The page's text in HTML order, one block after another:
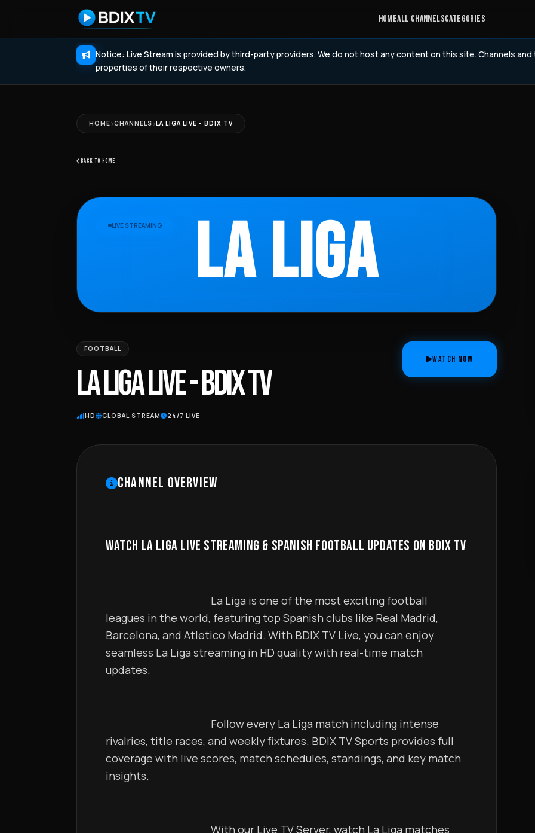
HOMEALL CHANNELSCATEGORIES
Notice: Live Stream is provided by third-party providers. We do not host any content on this site. Channels
properties of their respective owners.
HOME CHANNELS LA LIGA LIVE - BDIX TV
BACK TO HOME
LA LIGA
LIVE STREAMING
FOOTBALL
LA LIGA LIVE - BDIX TV
HD GLOBAL STREAM 24/7 LIVE
WATCH NOW
CHANNEL OVERVIEW
WATCH LA LIGA LIVE STREAMING & SPANISH FOOTBALL UPDATES ON BDIX TV
leagues in the world, featuring top Spanish clubs like Real Madrid,
Barcelona, and Atletico Madrid. With BDIX TV Live, you can enjoy
seamless La Liga streaming in HD quality with real-time match
updates.
rivalries, title races, and weekly fixtures. BDIX TV Sports provides full
coverage with live scores, match schedules, standings, and key match
insights.